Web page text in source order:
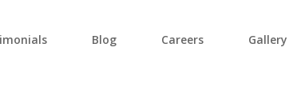
Blog Careers Gallery